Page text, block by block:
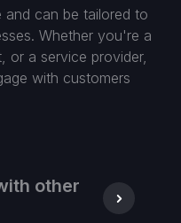
and can be tailored to
Whether you're a
or a service provider,
with customers
other